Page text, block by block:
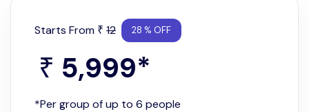
Starts From ₹ 12 28 % OFF
₹ 5,999*
*Per group of up to 6 people